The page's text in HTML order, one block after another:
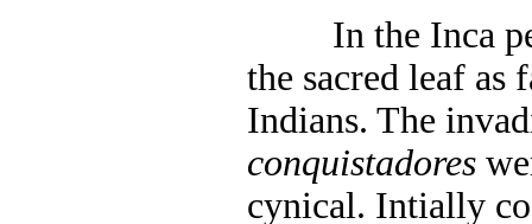
In the Inca
the sacred leaf
Indians. The
conquistadores
cynical. Intially